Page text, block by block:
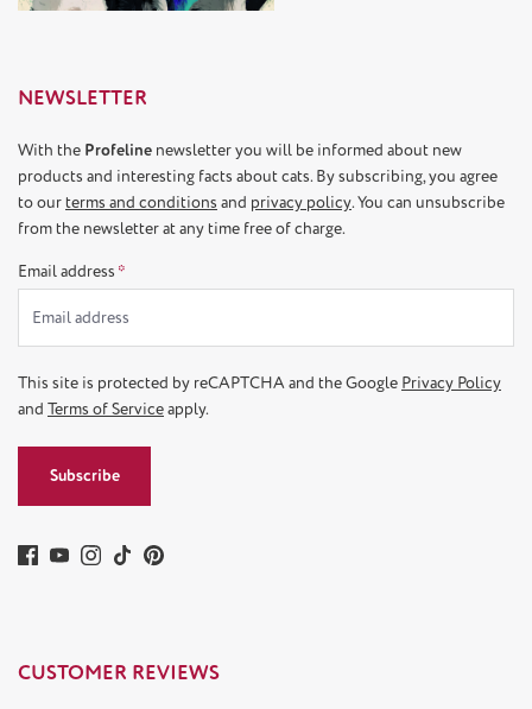
NEWSLETTER
With the Profeline newsletter you will be informed about new
products and interesting facts about cats. By subscribing, you agree
to ourterms and conditions and privacy policy. You can unsubscribe
from the newsletter at any time free of charge.
Email address *
This site is protected by reCAPTCHA and the Google Privacy Policy
and Terms of Serviceapply.
Subscribe
CUSTOMER REVIEWS